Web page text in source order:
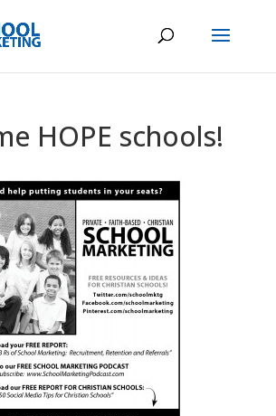
HOPE schools!